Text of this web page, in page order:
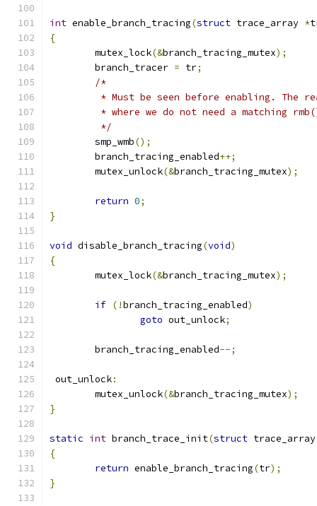
int enable_branch_tracing(struct trace_array *
{
	mutex_lock
(&branch_tracing_mutex);
	branch_tracer
= tr;
/*
* Must be seen before enabling. The
* where we do not need a matching
	 */
	smp_wmb
();
	branch_tracing_enabled
++;
	mutex_unlock
(&branch_tracing_mutex);
return 0;
}
void disable_branch_tracing(void)
{
	mutex_lock
(&branch_tracing_mutex);
if (!branch_tracing_enabled)
goto out_unlock;
	branch_tracing_enabled
--;
out_unlock:
	mutex_unlock
(&branch_tracing_mutex);
}
static int branch_trace_init(struct
{
return enable_branch_tracing(tr);
}